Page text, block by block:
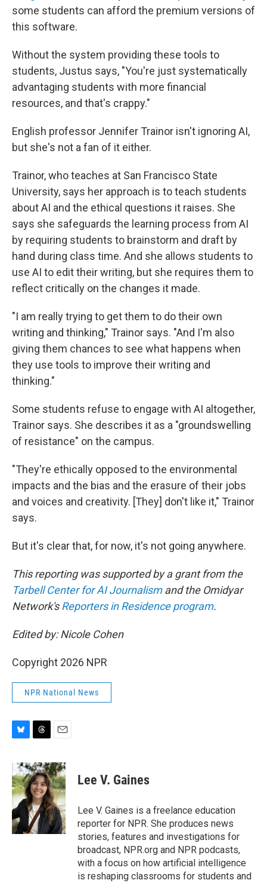
some students can afford the premium versions of
this software.
Without the system providing these tools to
students, Justus says, "You're just systematically
advantaging students with more financial
resources, and that's crappy."
English professor Jennifer Trainor isn't ignoring AI,
but she's not a fan of it either.
Trainor, who teaches at San Francisco State
University, says her approach is to teach students
about AI and the ethical questions it raises. She
says she safeguards the learning process from AI
by requiring students to brainstorm and draft by
hand during class time. And she allows students to
use AI to edit their writing, but she requires them to
reflect critically on the changes it made.
"I am really trying to get them to do their own
writing and thinking," Trainor says. "And I'm also
giving them chances to see what happens when
they use tools to improve their writing and
thinking."
Some students refuse to engage with AI altogether,
Trainor says. She describes it as a "groundswelling
of resistance" on the campus.
"They're ethically opposed to the environmental
impacts and the bias and the erasure of their jobs
and voices and creativity. [They] don't like it," Trainor
says.
But it's clear that, for now, it's not going anywhere.
This reporting was supported by a grant from the
Tarbell Center for AI Journalismand the Omidyar
Network'sReporters in Residence program.
Edited by: Nicole Cohen
Copyright 2026 NPR
NPR National News
u
e
s
k
y
r
e
a
d
s
a
i
l
Lee V. Gaines
Lee V. Gaines is a freelance education
reporter for NPR. She produces news
stories, features and investigations for
broadcast, NPR.org and NPR podcasts,
with a focus on how artificial intelligence
is reshaping classrooms for students and